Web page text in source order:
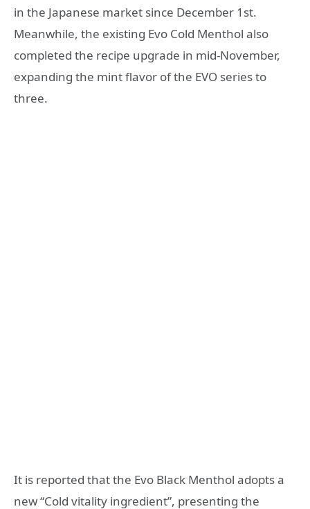
in the Japanese market since December 1st.
Meanwhile, the existing Evo Cold Menthol also
completed the recipe upgrade in mid-November,
expanding the mint flavor of the EVO series to
three.
It is reported that the Evo Black Menthol adopts a
new “Cold vitality ingredient”, presenting the